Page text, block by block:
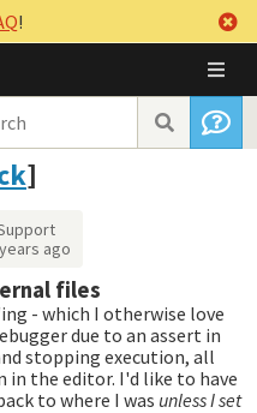
!
]
ago
files
- which I otherwise love
due to an assert in
stopping execution, all
in the editor. I'd like to have
to where I was unless I set